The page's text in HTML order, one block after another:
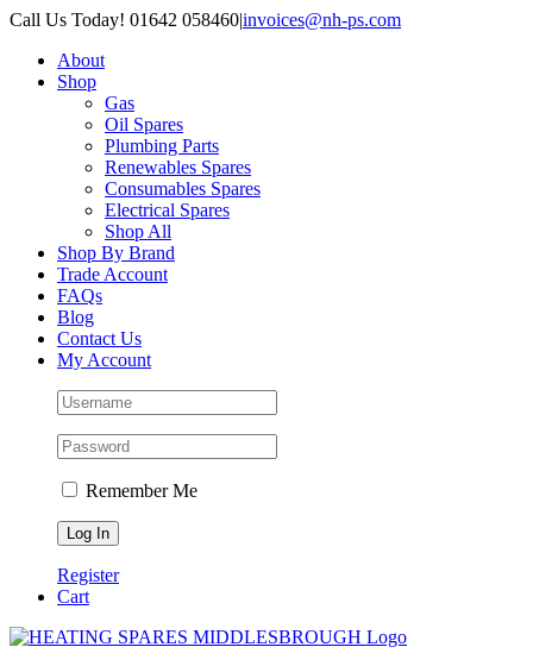
Skip
content
Call Us Today! 01642 058460|invoices@nh-ps.com
About
Shop
Gas
Oil Spares
Plumbing Parts
Renewables Spares
Consumables Spares
Electrical Spares
Shop All
Shop By Brand
Trade Account
FAQs
Blog
Contact Us
My Account
Remember Me
Register
Cart